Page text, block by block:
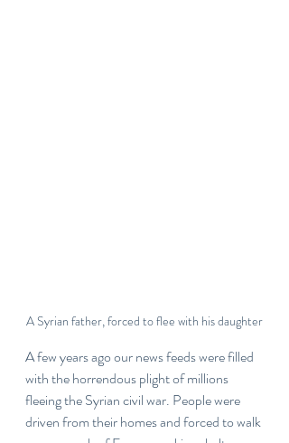
A Syrian father, forced to flee with his daughter
A few years ago our news feeds were filled
with the horrendous plight of millions
fleeing the Syrian civil war. People were
driven from their homes and forced to walk